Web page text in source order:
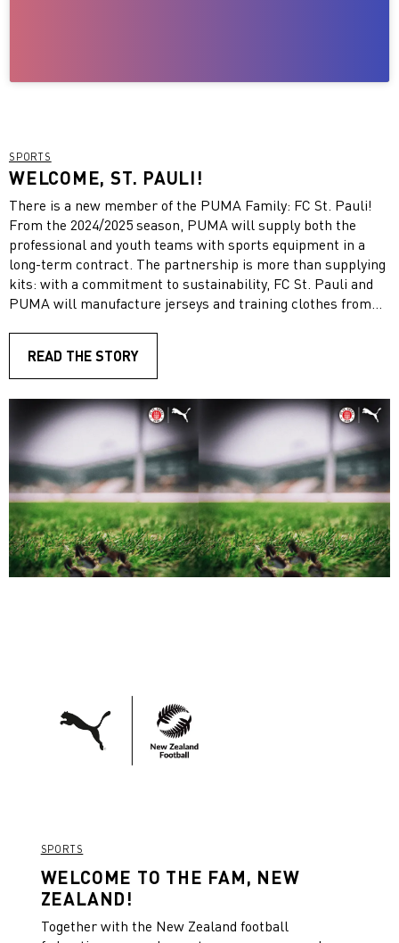
SPORTS
WELCOME, ST. PAULI!
There is a new member of the PUMA Family: FC St. Pauli!
From the 2024/2025 season, PUMA will supply both the
professional and youth teams with sports equipment in a
long-term contract. The partnership is more than supplying
kits: with a commitment to sustainability, FC St. Pauli and
PUMA will manufacture jerseys and training clothes from
recyclable materials more efficiently. The partnership puts
PUMA and St. Pauli’s commitment to sustainability and
quality at the forefront.
READ THE STORY
SPORTS
WELCOME TO THE FAM, NEW
ZEALAND!
Together with the New Zealand football